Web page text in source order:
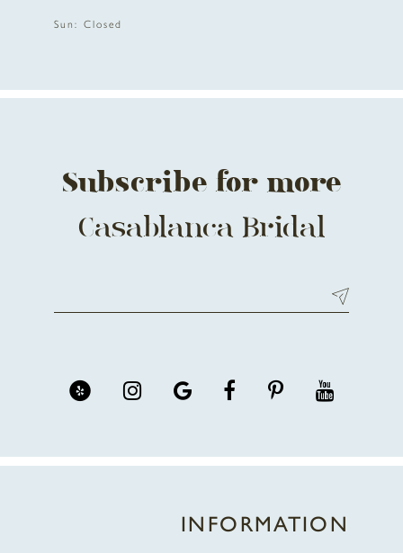
Sun: Closed
Subscribe for more
Casablanca Bridal
INFORMATION